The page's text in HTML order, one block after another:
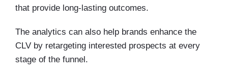
that provide long-lasting outcomes.
The analytics can also help brands enhance the
CLV by retargeting interested prospects at every
stage of the funnel.